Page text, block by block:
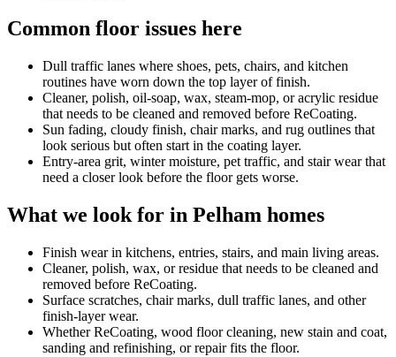
Common floor issues here
Dull traffic lanes where shoes, pets, chairs, and kitchen
routines have worn down the top layer of finish.
Cleaner, polish, oil-soap, wax, steam-mop, or acrylic residue
that needs to be cleaned and removed before ReCoating.
Sun fading, cloudy finish, chair marks, and rug outlines that
look serious but often start in the coating layer.
Entry-area grit, winter moisture, pet traffic, and stair wear that
need a closer look before the floor gets worse.
What we look for in Pelham homes
Finish wear in kitchens, entries, stairs, and main living areas.
Cleaner, polish, wax, or residue that needs to be cleaned and
removed before ReCoating.
Surface scratches, chair marks, dull traffic lanes, and other
finish-layer wear.
Whether ReCoating, wood floor cleaning, new stain and coat,
sanding and refinishing, or repair fits the floor.